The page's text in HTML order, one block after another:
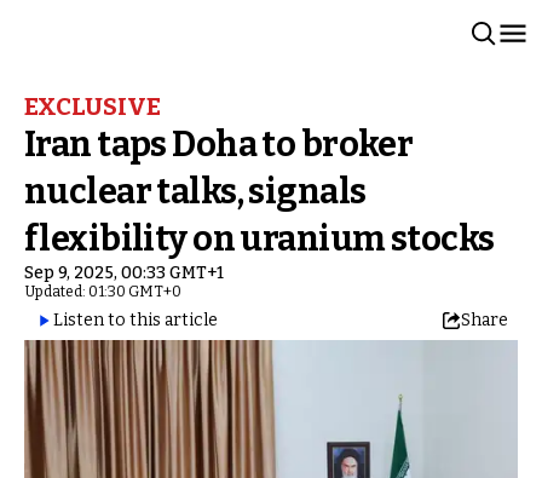
EXCLUSIVE
Iran taps Doha to broker
nuclear talks, signals
flexibility on uranium stocks
Sep 9, 2025, 00:33 GMT+1
Updated: 01:30 GMT+0
Listen to this article Share